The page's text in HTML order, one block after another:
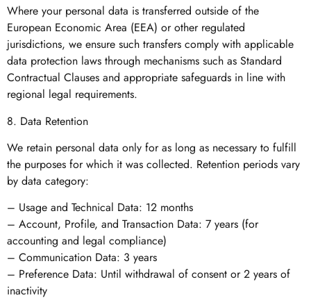
Where your personal data is transferred outside of the
European Economic Area (EEA) or other regulated
jurisdictions, we ensure such transfers comply with applicable
data protection laws through mechanisms such as Standard
Contractual Clauses and appropriate safeguards in line with
regional legal requirements.
8. Data Retention
We retain personal data only for as long as necessary to fulfill
the purposes for which it was collected. Retention periods vary
by data category:
– Usage and Technical Data: 12 months
– Account, Profile, and Transaction Data: 7 years (for
accounting and legal compliance)
– Communication Data: 3 years
– Preference Data: Until withdrawal of consent or 2 years of
inactivity